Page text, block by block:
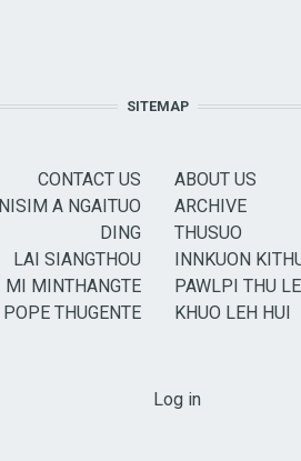
SITEMAP
CONTACT US
NISIM A NGAITUO
DING
LAI SIANGTHOU
MI MINTHANGTE
POPE THUGENTE
ABOUT US
ARCHIVE
THUSUO
INNKUON
PAWLPI THU
KHUO LEH HUI
Log in